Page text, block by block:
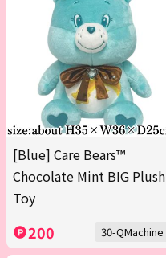
[Blue] Care Bears™
Chocolate Mint BIG Plush
Toy
200 30-QMachine